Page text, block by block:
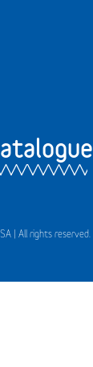
| All rights reserved.